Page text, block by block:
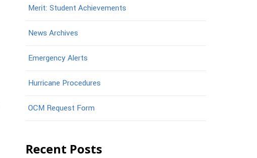
Merit: Student Achievements
News Archives
Emergency Alerts
Hurricane Procedures
OCM Request Form
Recent Posts